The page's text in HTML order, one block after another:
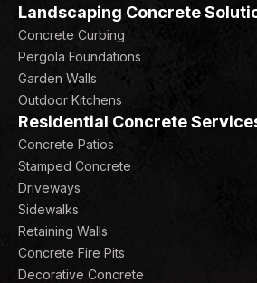
Landscaping Concrete
Concrete Curbing
Pergola Foundations
Garden Walls
Outdoor Kitchens
Residential Concrete
Concrete Patios
Stamped Concrete
Driveways
Sidewalks
Retaining Walls
Concrete Fire Pits
Decorative Concrete